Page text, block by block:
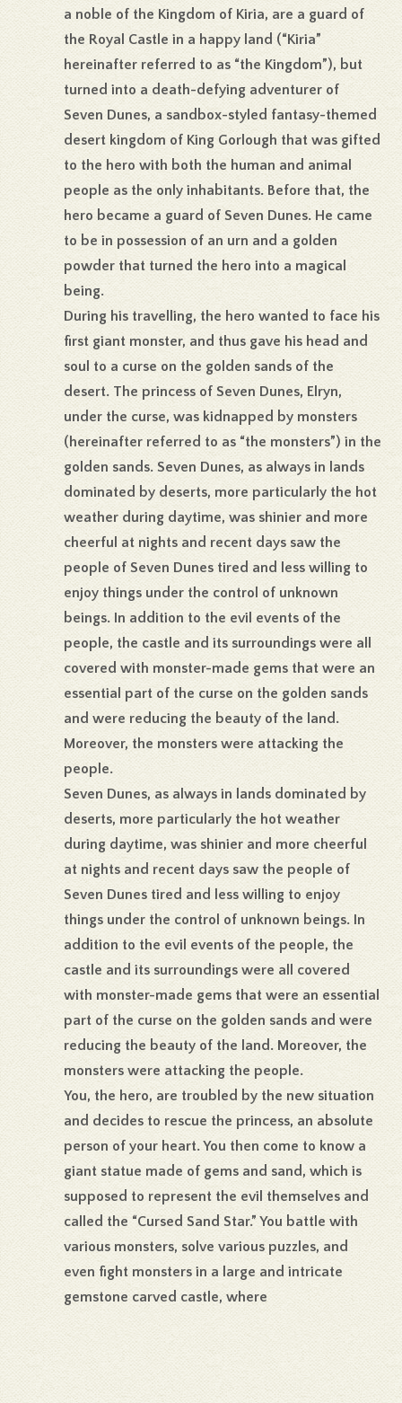
a noble of the Kingdom of Kiria, are a guard of
the Royal Castle in a happy land (“Kiria”
hereinafter referred to as “the Kingdom”), but
turned into a death-defying adventurer of
Seven Dunes, a sandbox-styled fantasy-themed
desert kingdom of King Gorlough that was gifted
to the hero with both the human and animal
people as the only inhabitants. Before that, the
hero became a guard of Seven Dunes. He came
to be in possession of an urn and a golden
powder that turned the hero into a magical
being.
During his travelling, the hero wanted to face his
first giant monster, and thus gave his head and
soul to a curse on the golden sands of the
desert. The princess of Seven Dunes, Elryn,
under the curse, was kidnapped by monsters
(hereinafter referred to as “the monsters”) in the
golden sands. Seven Dunes, as always in lands
dominated by deserts, more particularly the hot
weather during daytime, was shinier and more
cheerful at nights and recent days saw the
people of Seven Dunes tired and less willing to
enjoy things under the control of unknown
beings. In addition to the evil events of the
people, the castle and its surroundings were all
covered with monster-made gems that were an
essential part of the curse on the golden sands
and were reducing the beauty of the land.
Moreover, the monsters were attacking the
people.
Seven Dunes, as always in lands dominated by
deserts, more particularly the hot weather
during daytime, was shinier and more cheerful
at nights and recent days saw the people of
Seven Dunes tired and less willing to enjoy
things under the control of unknown beings. In
addition to the evil events of the people, the
castle and its surroundings were all covered
with monster-made gems that were an essential
part of the curse on the golden sands and were
reducing the beauty of the land. Moreover, the
monsters were attacking the people.
You, the hero, are troubled by the new situation
and decides to rescue the princess, an absolute
person of your heart. You then come to know a
giant statue made of gems and sand, which is
supposed to represent the evil themselves and
called the “Cursed Sand Star.” You battle with
various monsters, solve various puzzles, and
even fight monsters in a large and intricate
gemstone carved castle, where